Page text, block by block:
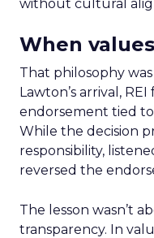
without cultural
When
That philosophy
Lawton’s arrival,
endorsement tied
While the decision
responsibility,
reversed the
The lesson wasn’t
transparency. In